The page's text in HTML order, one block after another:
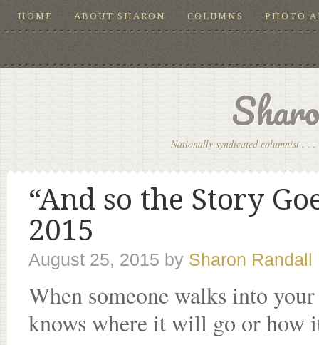
HOME ABOUT SHARON COLUMNS PHOTO
Nationally syndicated columnist . .
“And so the Story
2015
August 25, 2015 by Sharon Randall
When someone walks into
knows where it will go or how